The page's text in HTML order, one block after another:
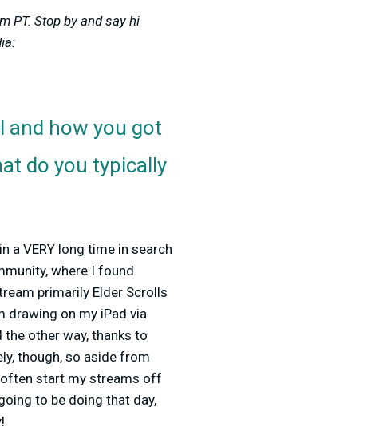
PT. Stop by and say hi
and how you got
do you typically
a VERY long time in search
where I found
primarily Elder Scrolls
drawing on my iPad via
the other way, thanks to
though, so aside from
often start my streams off
to be doing that day,